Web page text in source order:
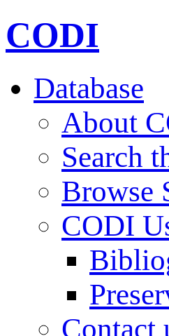
CODI
Database
About
Search
Browse
CODI
Contact